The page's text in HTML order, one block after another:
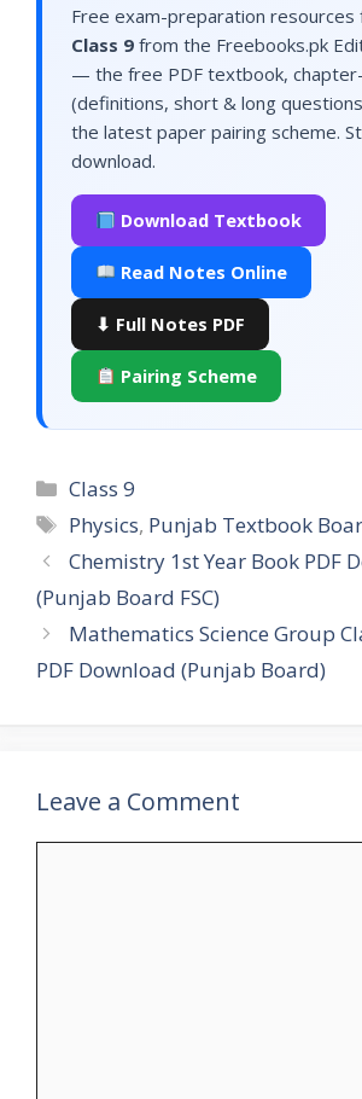
Free exam-preparation resources
Class 9 from the Freebooks.pk
— the free PDF textbook,
(definitions, short & long
the latest paper pairing scheme.
download.
Download Textbook
Read Notes Online
⬇ Full Notes PDF
Pairing Scheme
Categories
Class 9
Tags
Physics, Punjab Textbook
Chemistry 1st Year Book PDF
(Punjab Board FSC)
Mathematics Science Group
PDF Download (Punjab Board)
Leave a Comment